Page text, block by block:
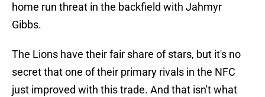
home run threat in the backfield with Jahmyr
Gibbs.
The Lions have their fair share of stars, but it's no
secret that one of their primary rivals in the NFC
just improved with this trade. And that isn't what